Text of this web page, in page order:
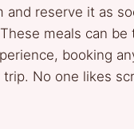
and reserve it as
meals can be
booking
No one likes